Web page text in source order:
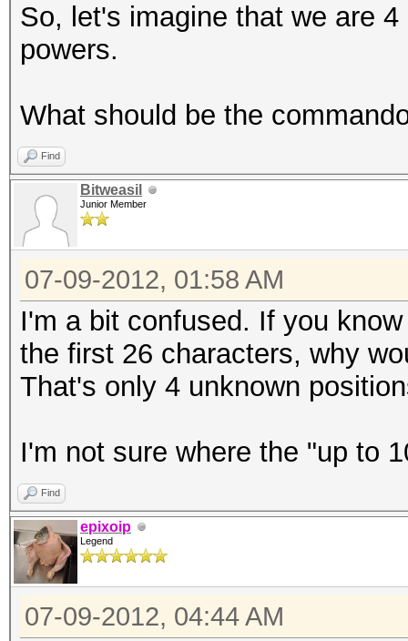
So, let's imagine that we are
powers.
What should be the
Find
Bitweasil
Junior Member
07-09-2012, 01:58 AM
I'm a bit confused. If you
the first 26 characters, why
That's only 4 unknown
I'm not sure where the "up to
Find
epixoip
Legend
07-09-2012, 04:44 AM